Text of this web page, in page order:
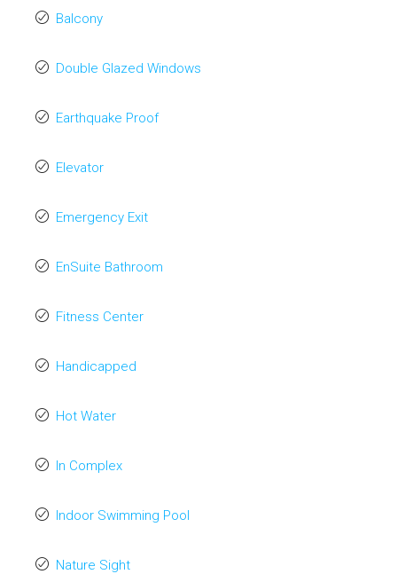
Balcony
Double Glazed Windows
Earthquake Proof
Elevator
Emergency Exit
EnSuite Bathroom
Fitness Center
Handicapped
Hot Water
In Complex
Indoor Swimming Pool
Nature Sight